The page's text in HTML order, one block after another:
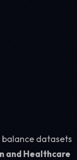
datasets
and Healthcare